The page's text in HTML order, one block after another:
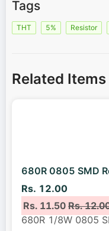
Tags
THT 5% Resistor
Related Items
680R 0805 SMD
Rs. 12.00
Rs. 11.50Rs.
680R 1/8W 0805